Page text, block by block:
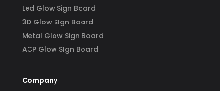
Led Glow Sign Board
3D Glow SIgn Board
Metal Glow Sign Board
ACP Glow SIgn Board
Company